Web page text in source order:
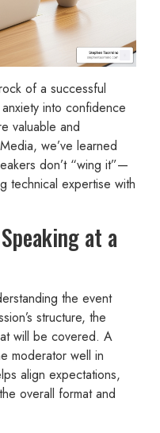
of a successful
into confidence
valuable and
we’ve learned
don’t “wing it”—
technical expertise with
at a
the event
structure, the
will be covered. A
moderator well in
align expectations,
overall format and